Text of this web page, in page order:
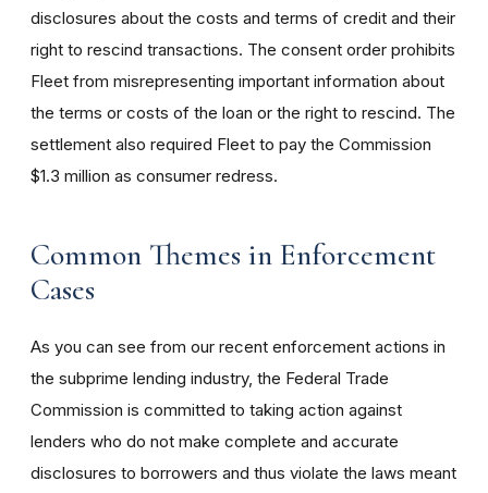
disclosures about the costs and terms of credit and their
right to rescind transactions. The consent order prohibits
Fleet from misrepresenting important information about
the terms or costs of the loan or the right to rescind. The
settlement also required Fleet to pay the Commission
$1.3 million as consumer redress.
Common Themes in Enforcement
Cases
As you can see from our recent enforcement actions in
the subprime lending industry, the Federal Trade
Commission is committed to taking action against
lenders who do not make complete and accurate
disclosures to borrowers and thus violate the laws meant